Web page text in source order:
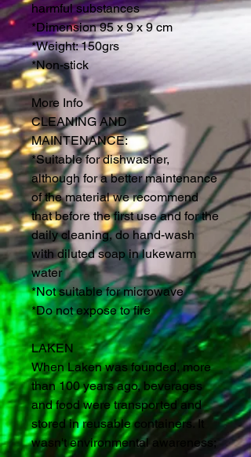
harmful substances
*Dimension 95 x 9 x 9 cm
*Weight: 150grs
*Non-stick
More Info
CLEANING AND
MAINTENANCE:
*Suitable for dishwasher,
although for a better maintenance
of the material we recommend
that before the first use and for the
daily cleaning, do hand-wash
with diluted soap in lukewarm
water
*Not suitable for microwave
*Do not expose to fire
LAKEN
When Laken was founded, more
than 100 years ago, beverages
and food were transported and
stored in reusable containers. It
wasn't environmental awareness;